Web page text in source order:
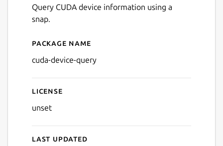
Query CUDA device information using a
snap.
Details for cuda-device-
Package name
cuda-device-query
License
unset
Last updated